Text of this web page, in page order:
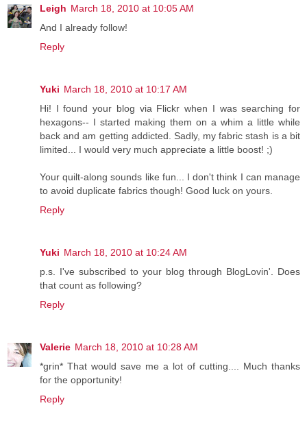
Leigh March 18, 2010 at 10:05 AM
And I already follow!
Reply
Yuki March 18, 2010 at 10:17 AM
Hi! I found your blog via Flickr when I was searching for
hexagons-- I started making them on a whim a little while
back and am getting addicted. Sadly, my fabric stash is a bit
limited... I would very much appreciate a little boost! ;)
Your quilt-along sounds like fun... I don't think I can manage
to avoid duplicate fabrics though! Good luck on yours.
Reply
Yuki March 18, 2010 at 10:24 AM
p.s. I've subscribed to your blog through BlogLovin'. Does
that count as following?
Reply
Valerie March 18, 2010 at 10:28 AM
*grin* That would save me a lot of cutting.... Much thanks
for the opportunity!
Reply